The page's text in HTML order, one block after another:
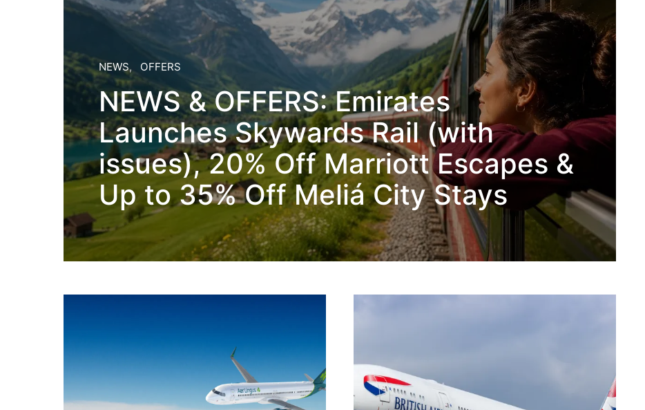
NEWS OFFERS
NEWS & OFFERS: Emirates
Launches Skywards Rail (with
issues), 20% Off Marriott Escapes &
Up to 35% Off Meliá City Stays